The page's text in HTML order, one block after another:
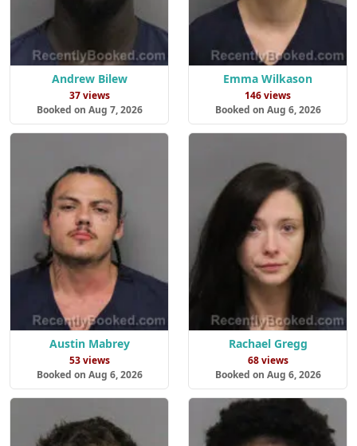
Andrew Bilew
37 views
Booked on Aug 7, 2026
Emma Wilkason
146 views
Booked on Aug 6, 2026
Austin Mabrey
53 views
Booked on Aug 6, 2026
Rachael Gregg
68 views
Booked on Aug 6, 2026